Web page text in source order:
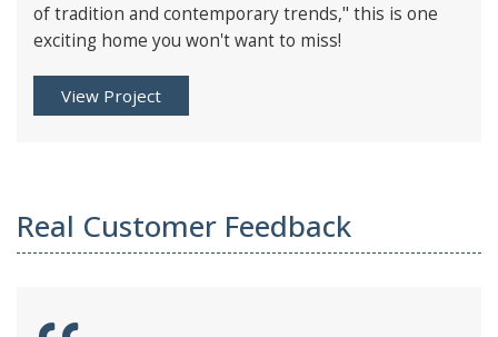
of tradition and contemporary trends," this is one
exciting home you won't want to miss!
View Project
Real Customer Feedback